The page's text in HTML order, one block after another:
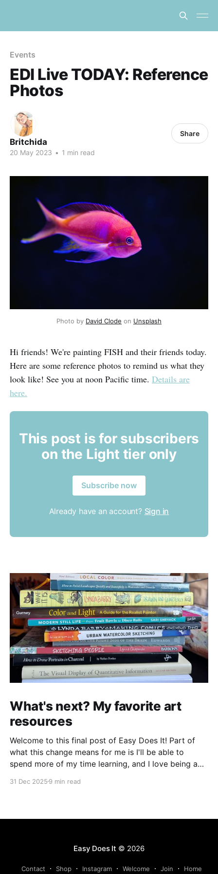
Events
EDI Live TODAY: Reference
Photos
Britchida
20 May 2023 • 1 min read
Share
Photo by David Clode on Unsplash
Hi friends! We're painting FISH and their friends today.
Here are some reference photos to remind us what they
look like! See you at noon Pacific time. Details are
here.
This post is for subscribers
on the Light tier only
Subscribe now
Already have an account? Sign in
What's next? My favorite art
resources
Welcome to this final post of Easy Does It! Part of
what this change means for me is I'll be able to
spend more of my time learning, and I love being a
love, and make marks in
31 Dec 2025 9 min read
Easy Does It © 2026
Contact Shop Instagram Welcome Join Home